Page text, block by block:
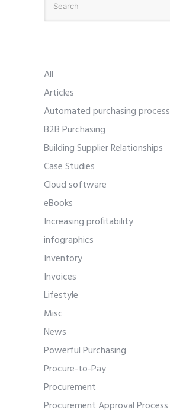
All
Articles
Automated purchasing process
B2B Purchasing
Building Supplier Relationships
Case Studies
Cloud software
eBooks
Increasing profitability
infographics
Inventory
Invoices
Lifestyle
Misc
News
Powerful Purchasing
Procure-to-Pay
Procurement
Procurement Approval Process